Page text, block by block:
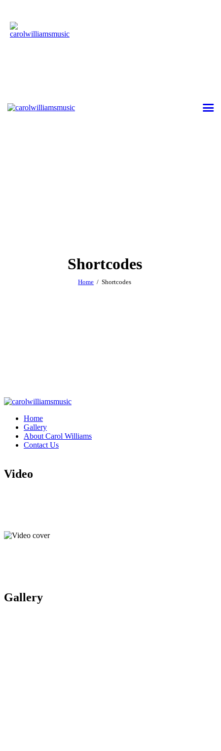
Shortcodes
Home Shortcodes
Home
Gallery
About Carol Williams
Contact Us
Video
Gallery